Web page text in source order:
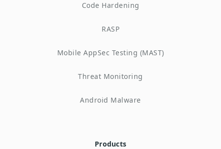
Code Hardening
RASP
Mobile AppSec Testing (MAST)
Threat Monitoring
Android Malware
Products